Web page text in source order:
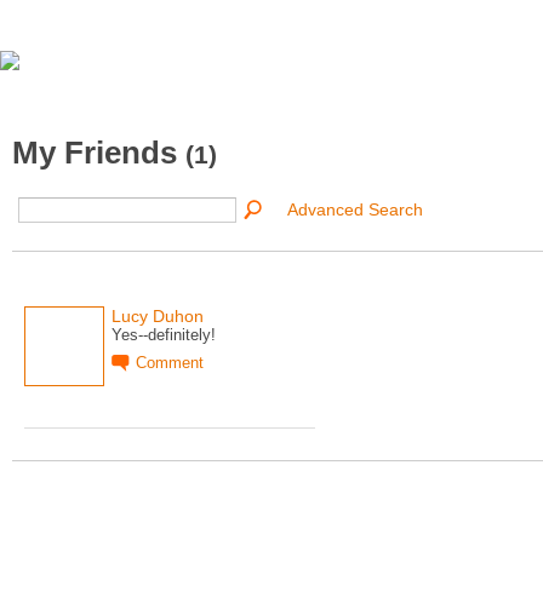
My Friends (1)
Advanced Search
Lucy Duhon
Yes--definitely!
Comment